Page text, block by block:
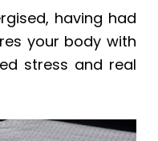
having had
your body with
stress and real